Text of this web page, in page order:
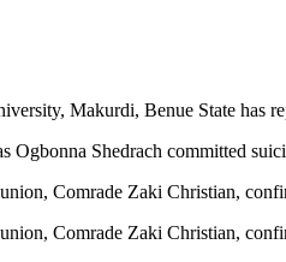
Makurdi, Benue State has
Ogbonna Shedrach committed
Comrade Zaki Christian,
Comrade Zaki Christian,